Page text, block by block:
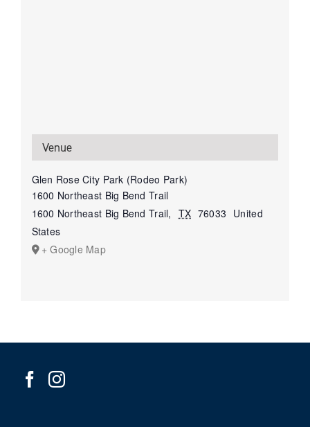
Venue
Glen Rose City Park (Rodeo Park)
1600 Northeast Big Bend Trail
1600 Northeast Big Bend Trail, TX 76033 United
States
+ Google Map